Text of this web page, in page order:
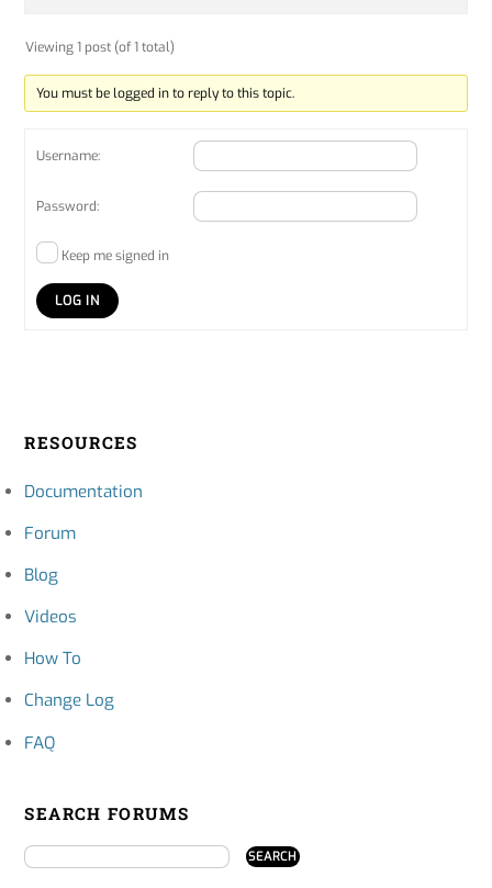
Viewing 1 post (of 1 total)
You must be logged in to reply to this topic.
Username:
Password:
Keep me signed in
LOG IN
RESOURCES
Documentation
Forum
Blog
Videos
How To
Change Log
FAQ
SEARCH FORUMS